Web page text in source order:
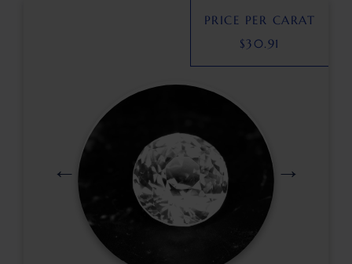
PRICE PER CARAT
$30.91